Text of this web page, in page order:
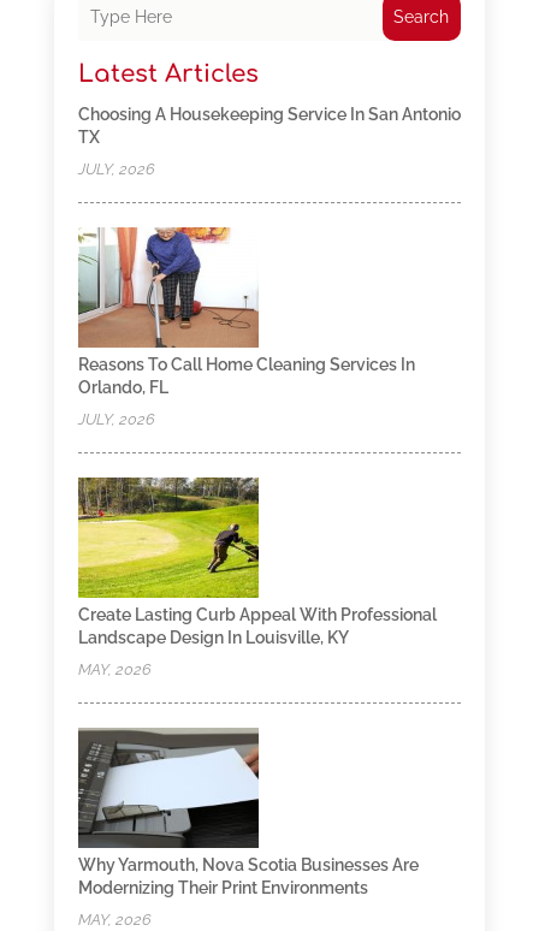
Search
Latest Articles
Choosing A Housekeeping Service In San Antonio
TX
JULY, 2026
Reasons To Call Home Cleaning Services In
Orlando, FL
JULY, 2026
Create Lasting Curb Appeal With Professional
Landscape Design In Louisville, KY
MAY, 2026
Why Yarmouth, Nova Scotia Businesses Are
Modernizing Their Print Environments
MAY, 2026